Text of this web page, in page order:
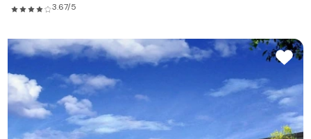
3.67/5